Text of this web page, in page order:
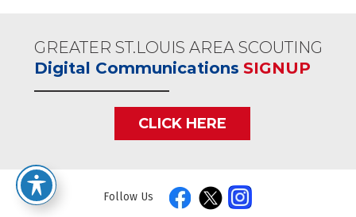
GREATER ST.LOUIS AREA SCOUTING
Digital Communications SIGNUP
CLICK HERE
Follow Us